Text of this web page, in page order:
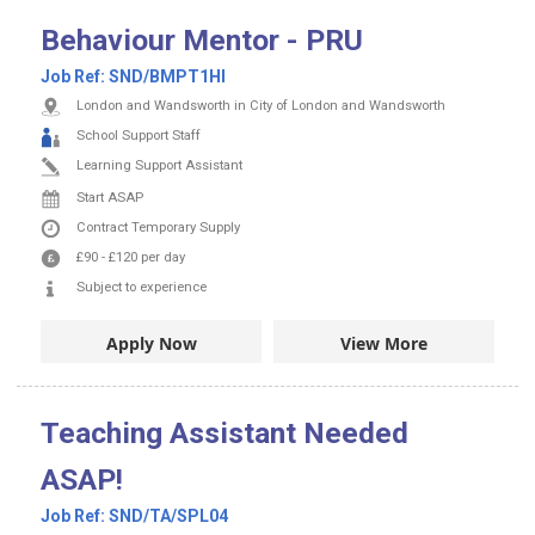
Behaviour Mentor - PRU
Job Ref: SND/BMPT1HI
London and Wandsworth in City of London and Wandsworth
School Support Staff
Learning Support Assistant
Start ASAP
Contract Temporary Supply
£90 - £120 per day
Subject to experience
Apply Now View More
Teaching Assistant Needed
ASAP!
Job Ref: SND/TA/SPL04